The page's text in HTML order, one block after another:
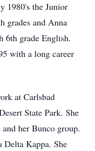
1980's the Junior
grades and Anna
6th grade English.
with a long career
at Carlsbad
State Park. She
her Bunco group.
Delta Kappa. She